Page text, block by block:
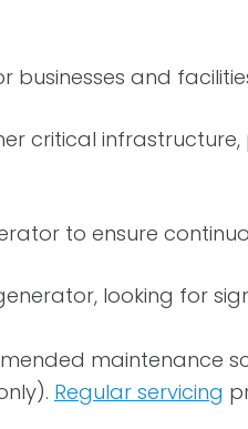
and
critical
to ensure
looking for
maintenance
Regular servicing